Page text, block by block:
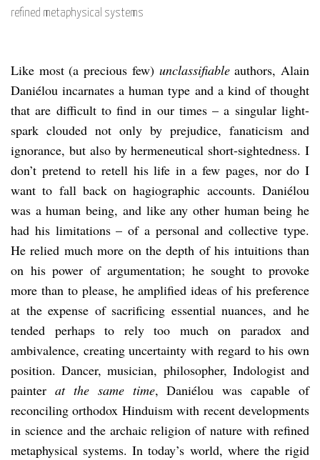
refined metaphysical systems
Like most (a precious few) unclassifiableauthors, Alain
Daniélou incarnates a human type and a kind of thought
that are difficult to find in our times – a singular light-
spark clouded not only by prejudice, fanaticism and
ignorance, but also by hermeneutical short-sightedness. I
don’t pretend to retell his life in a few pages, nor do I
want to fall back on hagiographic accounts. Daniélou
was a human being, and like any other human being he
had his limitations – of a personal and collective type.
He relied much more on the depth of his intuitions than
on his power of argumentation; he sought to provoke
more than to please, he amplified ideas of his preference
at the expense of sacrificing essential nuances, and he
tended perhaps to rely too much on paradox and
ambivalence, creating uncertainty with regard to his own
position. Dancer, musician, philosopher, Indologist and
painter at the same time, Daniélou was capable of
reconciling orthodox Hinduism with recent developments
in science and the archaic religion of nature with refined
metaphysical systems. In today’s world, where the rigid